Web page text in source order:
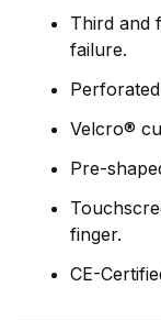
Third and
failure.
Velcro®
Pre-
finger.
CE-